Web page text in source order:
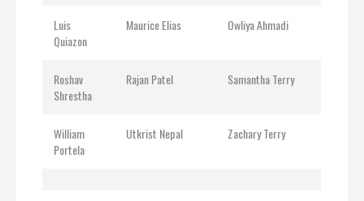
Luis
Quiazon
Maurice Elias Owliya Ahmadi
Roshav
Shrestha
Rajan Patel Samantha Terry
William
Portela
Utkrist Nepal Zachary Terry